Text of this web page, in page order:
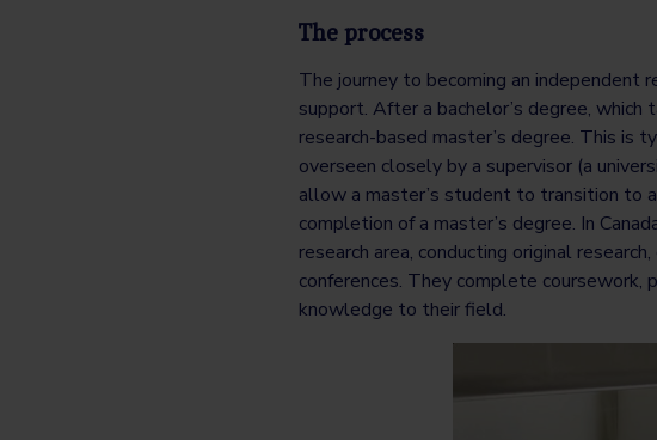
The process
The journey to becoming an independent
support. After a bachelor’s degree,
research-based master’s degree. This is
overseen closely by a supervisor (a
allow a master’s student to transition to
completion of a master’s degree. In
research area, conducting original
conferences. They complete
knowledge to their field.